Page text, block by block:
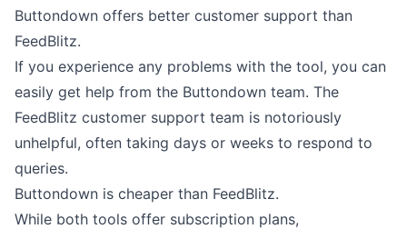
Buttondown offers better customer support than
FeedBlitz.
If you experience any problems with the tool, you can
easily get help from the Buttondown team. The
FeedBlitz customer support team is notoriously
unhelpful, often taking days or weeks to respond to
queries.
Buttondown is cheaper than FeedBlitz.
While both tools offer subscription plans,